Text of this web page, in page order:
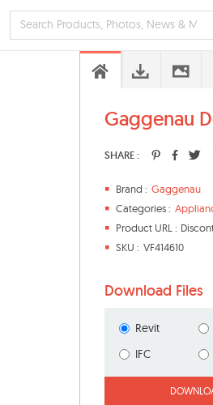
Gaggenau
SHARE :
Brand : Gaggenau
Categories :
Product URL :
SKU : VF414610
Download Files
Revit
IFC